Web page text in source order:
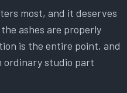
most, and it deserves
ashes are properly
is the entire point, and
ordinary studio part